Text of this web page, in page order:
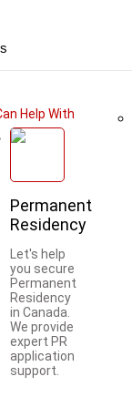
Help With
Permanent
Residency
Let's help
you secure
Permanent
Residency
in Canada.
We provide
expert PR
application
support.